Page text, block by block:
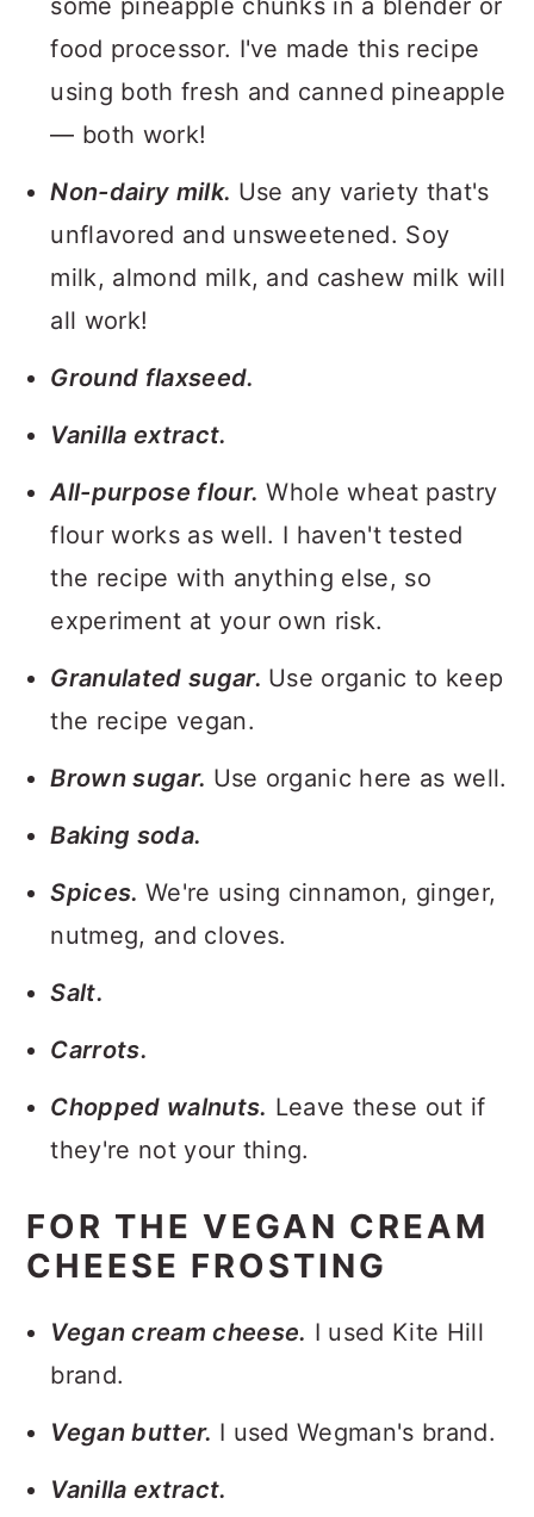
some pineapple chunks in a blender or
food processor. I've made this recipe
using both fresh and canned pineapple
— both work!
Non-dairy milk. Use any variety that's
unflavored and unsweetened. Soy
milk, almond milk, and cashew milk will
all work!
Ground flaxseed.
Vanilla extract.
All-purpose flour. Whole wheat pastry
flour works as well. I haven't tested
the recipe with anything else, so
experiment at your own risk.
Granulated sugar. Use organic to keep
the recipe vegan.
Brown sugar. Use organic here as well.
Baking soda.
Spices. We're using cinnamon, ginger,
nutmeg, and cloves.
Salt.
Carrots.
Chopped walnuts. Leave these out if
they're not your thing.
FOR THE VEGAN CREAM
CHEESE FROSTING
Vegan cream cheese. I used Kite Hill
brand.
Vegan butter. I used Wegman's brand.
Vanilla extract.